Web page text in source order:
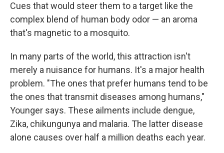
Cues that would steer them to a target like the
complex blend of human body odor — an aroma
that's magnetic to a mosquito.
In many parts of the world, this attraction isn't
merely a nuisance for humans. It's a major health
problem. "The ones that prefer humans tend to be
the ones that transmit diseases among humans,"
Younger says. These ailments include dengue,
Zika, chikungunya and malaria. The latter disease
alone causes over half a million deaths each year.